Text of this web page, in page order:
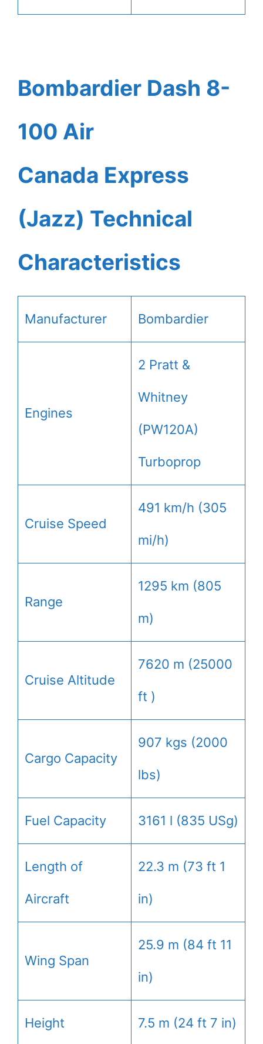
Bombardier Dash 8-
100 Air
Canada Express
(Jazz) Technical
Characteristics
Manufacturer Bombardier
Engines
2 Pratt &
Whitney
(PW120A)
Turboprop
Cruise Speed
491 km/h (305
mi/h)
Range
1295 km (805
m)
Cruise Altitude
7620 m (25000
ft )
Cargo Capacity
907 kgs (2000
lbs)
Fuel Capacity 3161 l (835 USg)
Length of
Aircraft
22.3 m (73 ft 1
in)
Wing Span
25.9 m (84 ft 11
in)
Height 7.5 m (24 ft 7 in)